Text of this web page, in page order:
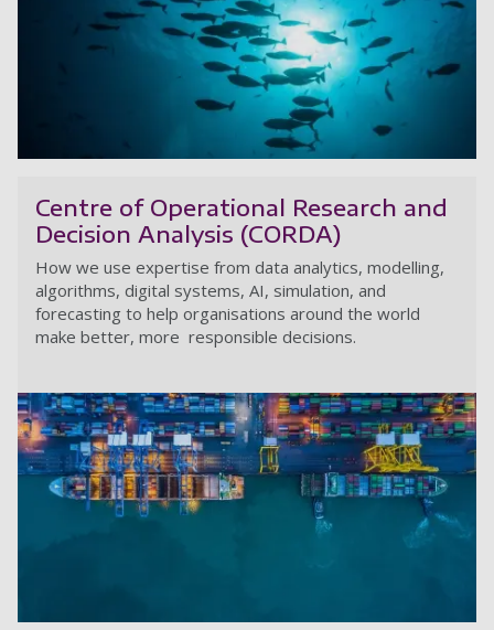
Centre of Operational Research and
Decision Analysis (CORDA)
How we use expertise from data analytics, modelling,
algorithms, digital systems, AI, simulation, and
forecasting to help organisations around the world
make better, more responsible decisions.